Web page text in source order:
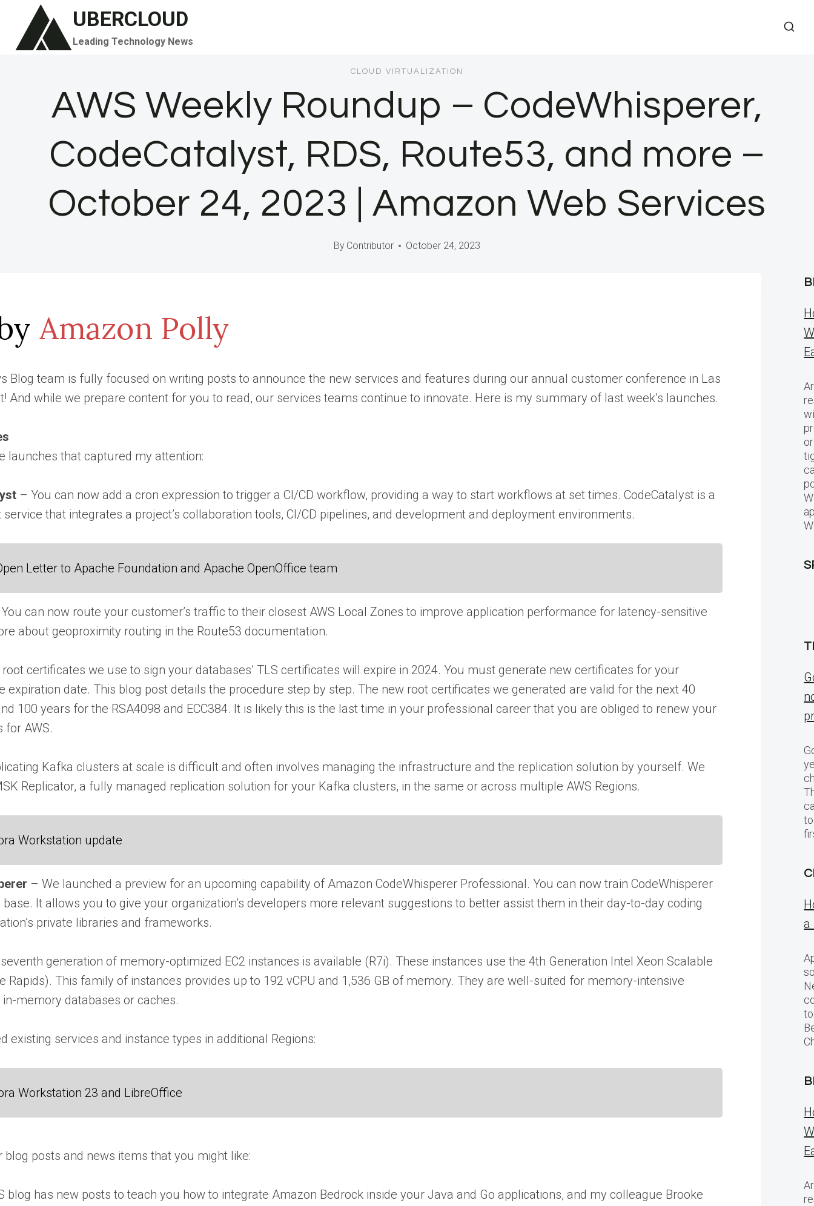
content
UBERCLOUD
Leading Technology News
CLOUD VIRTUALIZATION
AWS Weekly Roundup – CodeWhisperer,
CodeCatalyst, RDS, Route53, and more –
October 24, 2023 | Amazon Web Services
By Contributor October 24, 2023
Blog team is fully focused on writing posts to announce the new services and features during our annual customer conference in Las
And while we prepare content for you to read, our services teams continue to innovate. Here is my summary of last week’s launches.
launches that captured my attention:
– You can now add a cron expression to trigger a CI/CD workflow, providing a way to start workflows at set times. CodeCatalyst is a
that integrates a project’s collaboration tools, CI/CD pipelines, and development and deployment environments.
Letter to Apache Foundation and Apache OpenOffice team
can now route your customer’s traffic to their closest AWS Local Zones to improve application performance for latency-sensitive
about geoproximity routing in the Route53 documentation.
certificates we use to sign your databases’ TLS certificates will expire in 2024. You must generate new certificates for your
expiration date. This blog post details the procedure step by step. The new root certificates we generated are valid for the next 40
100 years for the RSA4098 and ECC384. It is likely this is the last time in your professional career that you are obliged to renew your
for AWS.
Kafka clusters at scale is difficult and often involves managing the infrastructure and the replication solution by yourself. We
Replicator, a fully managed replication solution for your Kafka clusters, in the same or across multiple AWS Regions.
Workstation update
– We launched a preview for an upcoming capability of Amazon CodeWhisperer Professional. You can now train CodeWhisperer
It allows you to give your organization’s developers more relevant suggestions to better assist them in their day-to-day coding
private libraries and frameworks.
generation of memory-optimized EC2 instances is available (R7i). These instances use the 4th Generation Intel Xeon Scalable
Rapids). This family of instances provides up to 192 vCPU and 1,536 GB of memory. They are well-suited for memory-intensive
memory databases or caches.
existing services and instance types in additional Regions:
Workstation 23 and LibreOffice
blog posts and news items that you might like:
blog has new posts to teach you how to integrate Amazon Bedrock inside your Java and Go applications, and my colleague Brooke
a